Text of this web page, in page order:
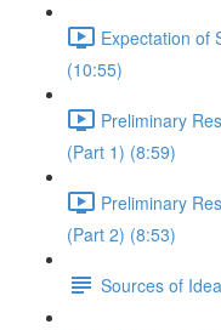
Expectation of
(10:55)
Preliminary
(Part 1) (8:59)
Preliminary
(Part 2) (8:53)
Sources of